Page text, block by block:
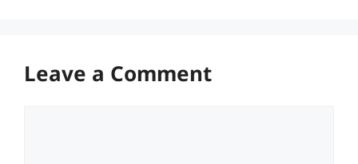
Leave a Comment